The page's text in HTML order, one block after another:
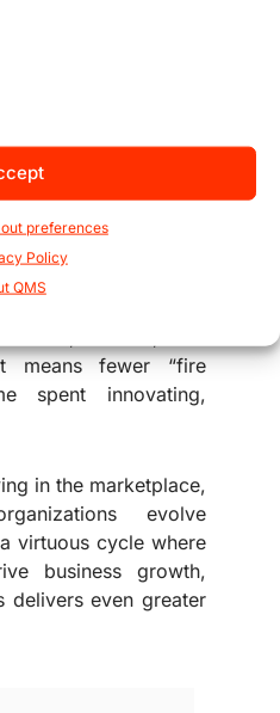
preferences
Policy
QMS
delivering real value,
trust, builds
improves brand
excellence.
long-term
data-based
and aligning
means fewer “fire
spent innovating,
in the marketplace,
evolve
virtuous cycle where
business growth,
delivers even greater